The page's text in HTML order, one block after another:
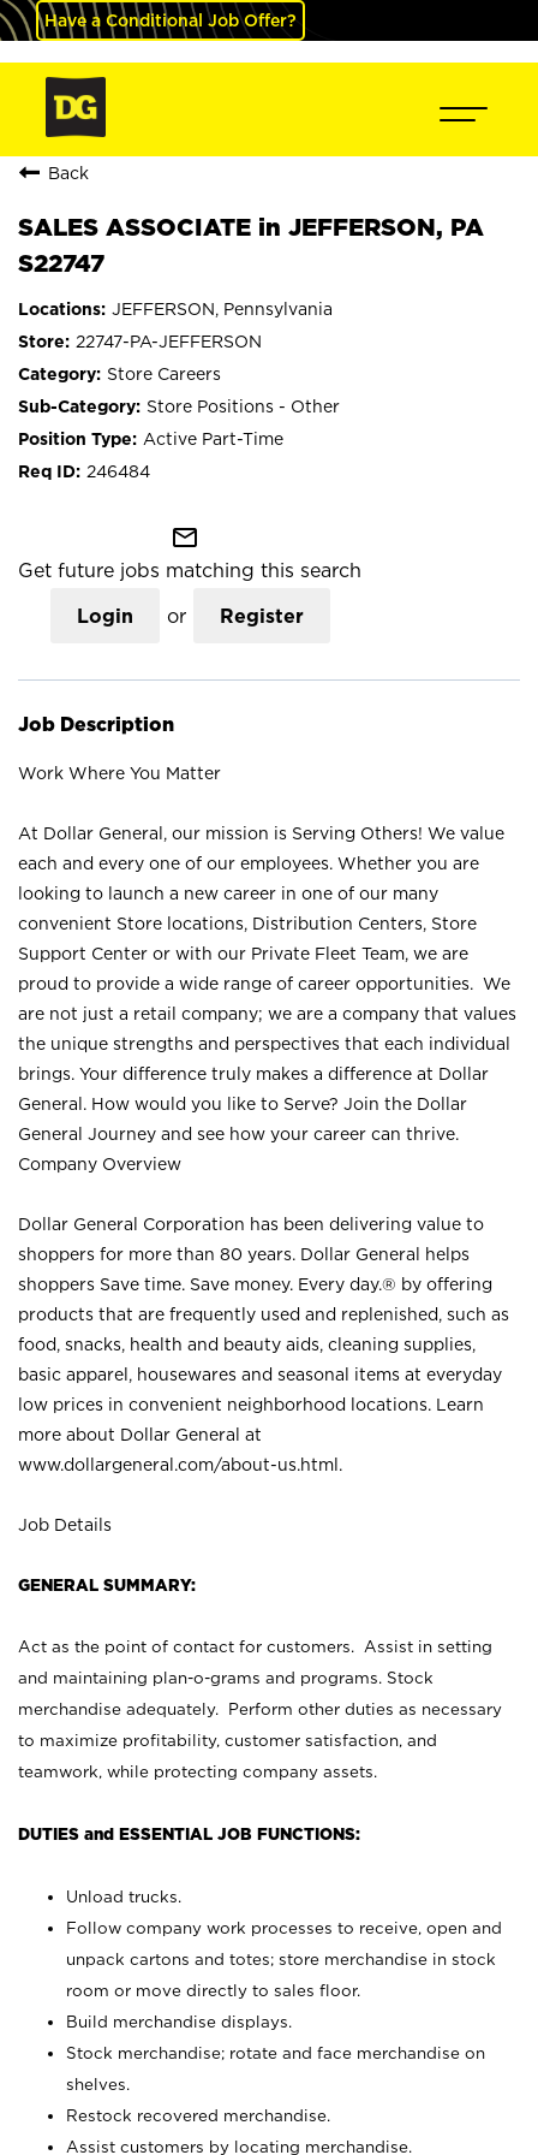
Have a Conditional Job Offer?
Back
SALES ASSOCIATE in JEFFERSON, PA
S22747
JEFFERSON, Pennsylvania
22747-PA-JEFFERSON
Store Careers
Store Positions - Other
Active Part-Time
246484
mail_outline
Get future jobs matching this search
Login or Register
Job Description
Work Where You Matter
At Dollar General, our mission is Serving Others! We value
each and every one of our employees. Whether you are
looking to launch a new career in one of our many
convenient Store locations, Distribution Centers, Store
Support Center or with our Private Fleet Team, we are
proud to provide a wide range of career opportunities. We
are not just a retail company; we are a company that values
the unique strengths and perspectives that each individual
brings. Your difference truly makes a difference at Dollar
General. How would you like to Serve? Join the Dollar
General Journey and see how your career can thrive.
Company Overview
Dollar General Corporation has been delivering value to
shoppers for more than 80 years. Dollar General helps
shoppers Save time. Save money. Every day.® by offering
products that are frequently used and replenished, such as
food, snacks, health and beauty aids, cleaning supplies,
basic apparel, housewares and seasonal items at everyday
low prices in convenient neighborhood locations. Learn
more about Dollar General at
www.dollargeneral.com/about-us.html .
Job Details
GENERAL SUMMARY:
Act as the point of contact for customers. Assist in setting
and maintaining plan-o-grams and programs. Stock
merchandise adequately. Perform other duties as necessary
to maximize profitability, customer satisfaction, and
teamwork, while protecting company assets.
DUTIES and ESSENTIAL JOB FUNCTIONS:
Unload trucks.
Follow company work processes to receive, open and
unpack cartons and totes; store merchandise in stock
room or move directly to sales floor.
Build merchandise displays.
Stock merchandise; rotate and face merchandise on
shelves.
Restock recovered merchandise.
Assist customers by locating merchandise.